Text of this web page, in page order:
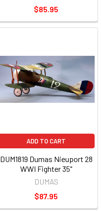
$85.95
ADD TO CART
DUM1819 Dumas Nieuport 28
WWI Fighter 35"
DUMAS
$87.95